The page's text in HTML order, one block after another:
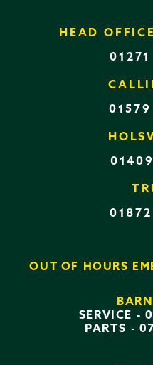
HEAD
OUT OF HOURS
SERVICE -
PARTS -